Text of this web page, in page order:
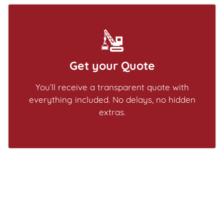
Get your Quote
You’ll receive a transparent quote with
everything included. No delays, no hidden
extras.